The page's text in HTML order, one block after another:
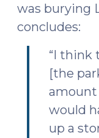
was burying
concludes:
“I think
[the
amount
would
up a